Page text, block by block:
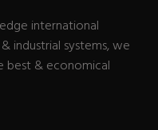
international
industrial systems, we
best & economical